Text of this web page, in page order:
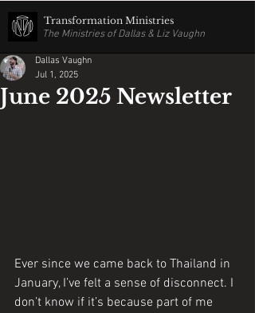
Transformation Ministries
The Ministries of Dallas & Liz Vaughn
June 2025 Newsletter
Dallas Vaughn
Jul 1, 2025
Ever since we came back to Thailand in
January, I’ve felt a sense of disconnect. I
don’t know if it’s because part of me